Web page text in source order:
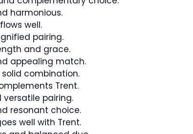
harmonious.
well.
pairing.
and grace.
appealing match.
combination.
Trent.
pairing.
resonant choice.
well with Trent.